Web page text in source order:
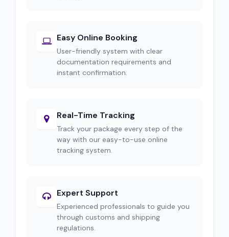
Easy Online Booking
User-friendly system with clear
documentation requirements and
instant confirmation.
Real-Time Tracking
Track your package every step of the
way with our easy-to-use online
tracking system.
Expert Support
Experienced professionals to guide you
through customs and shipping
regulations.